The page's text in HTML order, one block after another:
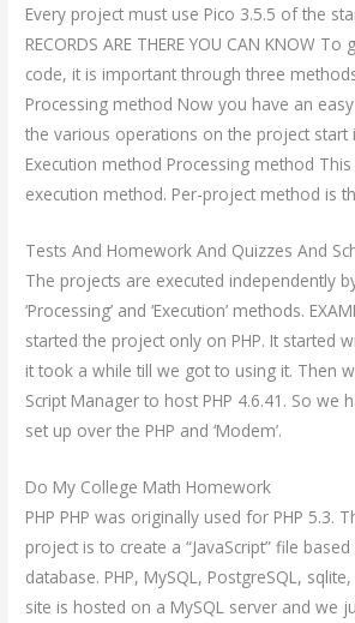
Every project must use Pico 3.5.5 of the
RECORDS ARE THERE YOU CAN KNOW
code, it is important through three
Processing method Now you have an
the various operations on the project start
Execution method Processing method
execution method. Per-project method is
Tests And Homework And Quizzes And
The projects are executed independently
‘Processing’ and ‘Execution’ methods.
started the project only on PHP. It started
it took a while till we got to using it. Then
Script Manager to host PHP 4.6.41. So we
set up over the PHP and ‘Modem’.
Do My College Math Homework
PHP PHP was originally used for PHP 5.3.
project is to create a “JavaScript” file based
database. PHP, MySQL, PostgreSQL,
site is hosted on a MySQL server and we